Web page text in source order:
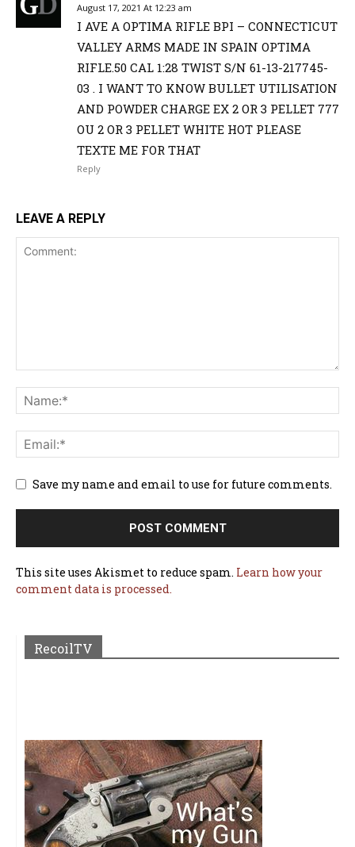
August 17, 2021 At 12:23 am
I AVE A OPTIMA RIFLE BPI – CONNECTICUT
VALLEY ARMS MADE IN SPAIN OPTIMA
RIFLE.50 CAL 1:28 TWIST S/N 61-13-217745-
03 . I WANT TO KNOW BULLET UTILISATION
AND POWDER CHARGE EX 2 OR 3 PELLET 777
OU 2 OR 3 PELLET WHITE HOT PLEASE
TEXTE ME FOR THAT
Reply
LEAVE A REPLY
Save my name and email to use for future comments.
This site uses Akismet to reduce spam. Learn how your
comment data is processed.
RecoilTV